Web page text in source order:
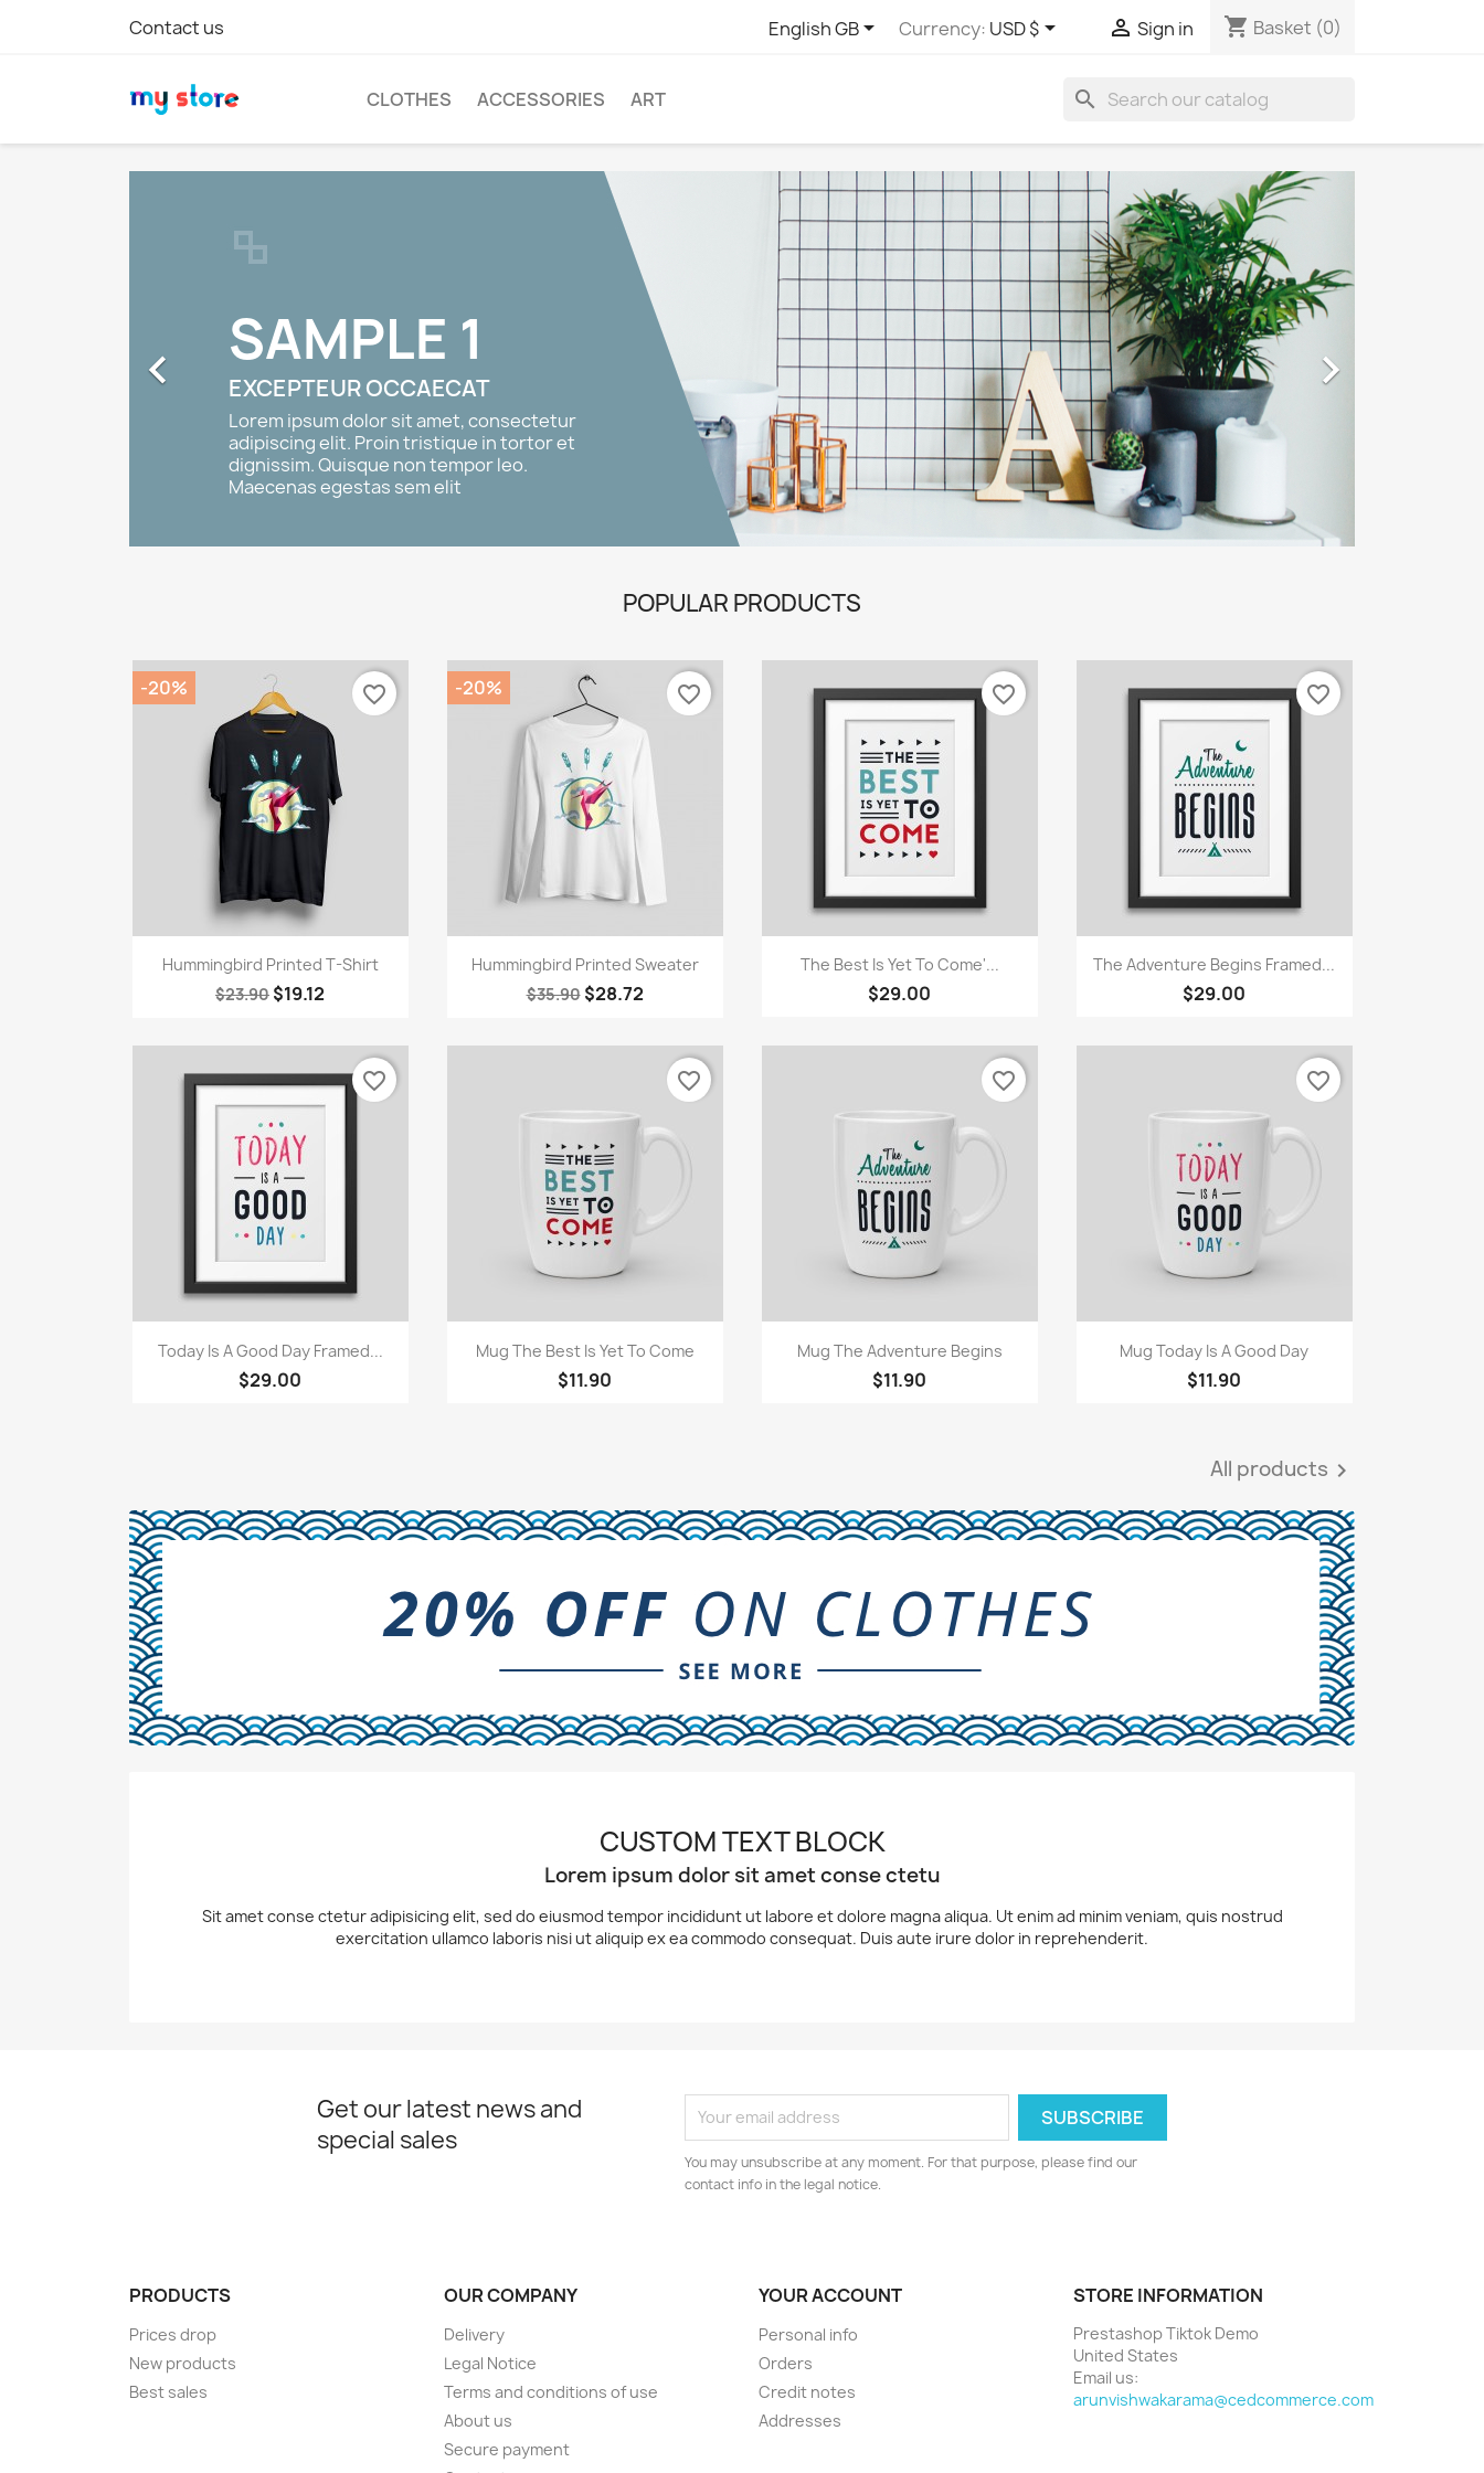
Contact us English GB Currency: USD $  Sign in shopping_cart Basket (0)
CLOTHES ACCESSORIES ART search
SAMPLE 1
EXCEPTEUR OCCAECAT
Lorem ipsum dolor sit amet, consectetur
adipiscing elit. Proin tristique in tortor et
dignissim. Quisque non tempor leo.
Maecenas egestas sem elit
 
POPULAR PRODUCTS
Quick view
Hummingbird Printed T-Shirt
$23.90 $19.12
-20% favorite_border
Quick view
Hummingbird Printed Sweater
$35.90 $28.72
-20% favorite_border
Quick view
The Best Is Yet To Come'...
$29.00
favorite_border
Quick view
The Adventure Begins Framed...
$29.00
favorite_border
Quick view
Today Is A Good Day Framed...
$29.00
favorite_border
Quick view
Mug The Best Is Yet To Come
$11.90
favorite_border
 Quick view
Mug The Adventure Begins
$11.90
favorite_border
Quick view
Mug Today Is A Good Day
$11.90
favorite_border
All products 
CUSTOM TEXT BLOCK
Lorem ipsum dolor sit amet conse ctetu
Sit amet conse ctetur adipisicing elit, sed do eiusmod tempor incididunt ut labore et dolore magna aliqua. Ut enim ad minim veniam, quis nostrud
exercitation ullamco laboris nisi ut aliquip ex ea commodo consequat. Duis aute irure dolor in reprehenderit.
Get our latest news and
special sales
You may unsubscribe at any moment. For that purpose, please find our
contact info in the legal notice.
PRODUCTS
Prices drop
New products
Best sales
OUR COMPANY
Delivery
Legal Notice
Terms and conditions of use
About us
Secure payment
YOUR ACCOUNT
Personal info
Orders
Credit notes
Addresses
STORE INFORMATION
Prestashop Tiktok Demo
United States
Email us:
arunvishwakarama@cedcommerce.com